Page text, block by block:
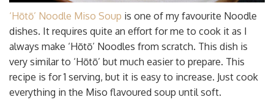
‘Hōtō’ Noodle Miso Soup is one of my favourite Noodle
dishes. It requires quite an effort for me to cook it as I
always make ‘Hōtō’ Noodles from scratch. This dish is
very similar to ‘Hōtō’ but much easier to prepare. This
recipe is for 1 serving, but it is easy to increase. Just cook
everything in the Miso flavoured soup until soft.